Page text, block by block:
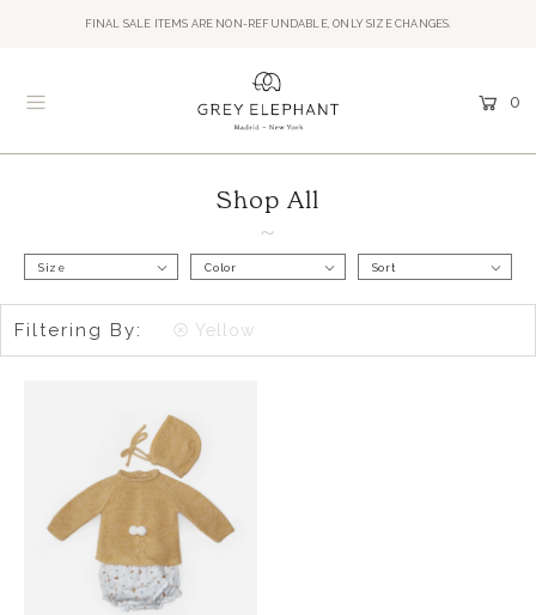
FINAL SALE ITEMS ARE NON-REFUNDABLE, ONLY SIZE CHANGES.
0
Shop All
Size Color Sort
Filtering By: Yellow